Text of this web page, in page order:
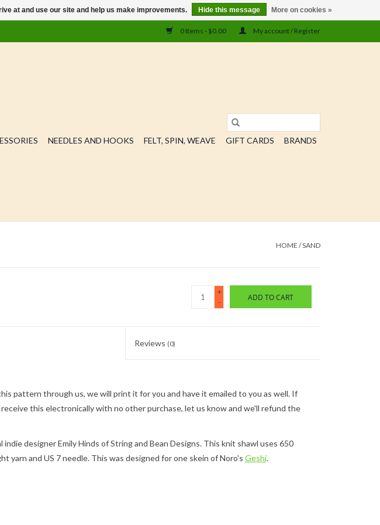
0 Items - $0.00 My account / Register
NEEDLES AND HOOKS FELT, SPIN, WEAVE GIFT CARDS BRANDS
HOME /SAND
+
-
ADD TO CART
Reviews (0)
pattern through us, we will print it for you and have it emailed to you as well. If
this electronically with no other purchase, let us know and we'll refund the
indie designer Emily Hinds of String and Bean Designs. This knit shawl uses 650
yarn and US 7 needle. This was designed for one skein of Noro's Geshi.
at and use our site and help us make improvements. Hide this message More on cookies »